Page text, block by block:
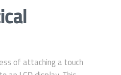
of attaching a touch